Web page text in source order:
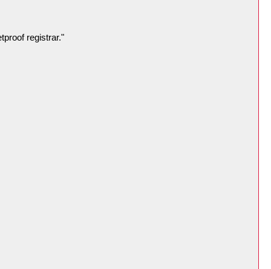
registrar."